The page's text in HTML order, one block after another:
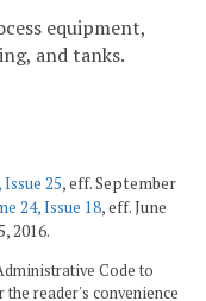
equipment,
and tanks.
25, eff. September
24, Issue 18, eff. June
2016.
Code to
reader's convenience